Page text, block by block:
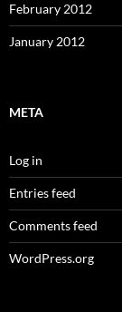
February 2012
January 2012
META
Log in
Entries feed
Comments feed
WordPress.org